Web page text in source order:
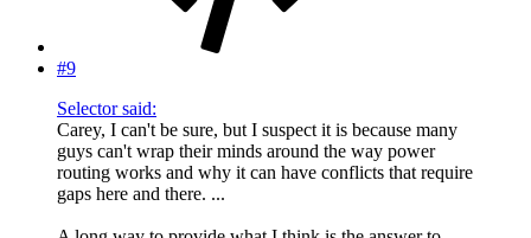
#9
Selector said:
Carey, I can't be sure, but I suspect it is because many
guys can't wrap their minds around the way power
routing works and why it can have conflicts that require
gaps here and there. ...